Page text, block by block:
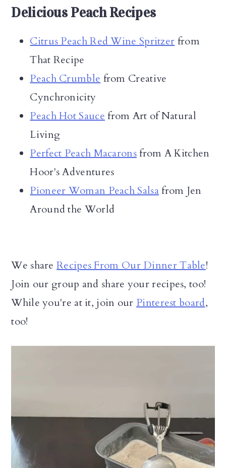
Delicious Peach Recipes
Citrus Peach Red Wine Spritzerfrom
That Recipe
Peach Crumblefrom Creative
Cynchronicity
Peach Hot Saucefrom Art of Natural
Living
Perfect Peach Macaronsfrom A Kitchen
Hoor's Adventures
Pioneer Woman Peach Salsafrom Jen
Around the World
We shareRecipes From Our Dinner Table!
Join our group and share your recipes, too!
While you're at it, join ourPinterest board,
too!